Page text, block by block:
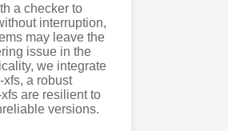
a checker to
interruption,
may leave the
issue in the
we integrate
a robust
are resilient to
versions.